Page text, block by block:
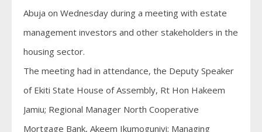
Abuja on Wednesday during a meeting with estate
management investors and other stakeholders in the
housing sector.
The meeting had in attendance, the Deputy Speaker
of Ekiti State House of Assembly, Rt Hon Hakeem
Jamiu; Regional Manager North Cooperative
Mortgage Bank, Akeem Ikumoguniyi; Managing